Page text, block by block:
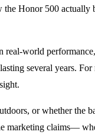
Honor 500 actually
real-world
several years.
or whether the
marketing claims—